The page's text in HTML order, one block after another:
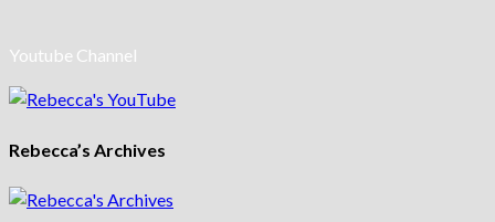
Youtube Channel
Rebecca’s Archives